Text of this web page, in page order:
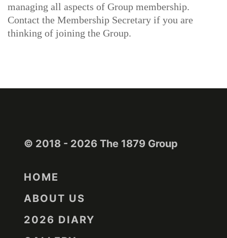
managing all aspects of Group membership.
Contact the Membership Secretary if you are
thinking of joining the Group.
© 2018 - 2026 The 1879 Group
HOME
ABOUT US
2026 DIARY